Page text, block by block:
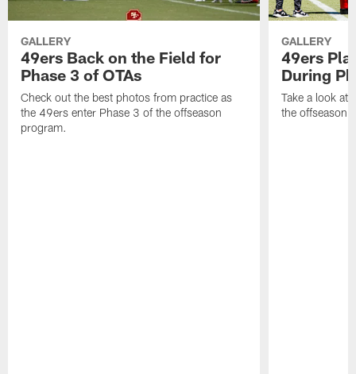
GALLERY
49ers Back on the Field for
Phase 3 of OTAs
Check out the best photos from practice as
the 49ers enter Phase 3 of the offseason
program.
GALLERY
49ers
During
Take a look at
the offseason